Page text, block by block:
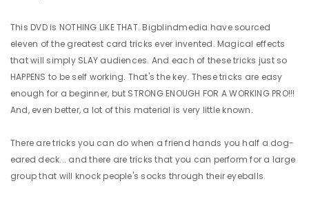
This DVD is NOTHING LIKE THAT. Bigblindmedia have sourced
eleven of the greatest card tricks ever invented. Magical effects
that will simply SLAY audiences. And each of these tricks just so
HAPPENS to be self working. That's the key. These tricks are easy
enough for a beginner, but STRONG ENOUGH FOR A WORKING PRO!!!
And, even better, a lot of this material is very little known.
There are tricks you can do when a friend hands you half a dog-
eared deck... and there are tricks that you can perform for a large
group that will knock people's socks through their eyeballs.